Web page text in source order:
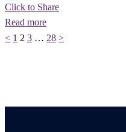
Click to Share
Read more
Posts
< 1 2 3 … 28 >